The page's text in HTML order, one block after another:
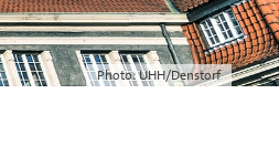
Photo: UHH/Denstorf